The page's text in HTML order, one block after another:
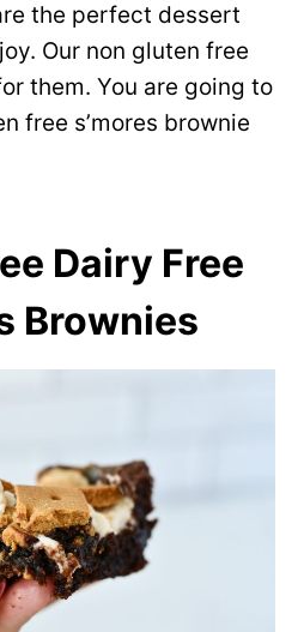
the perfect dessert
Our non gluten free
them. You are going to
free s’mores brownie
Dairy Free
Brownies